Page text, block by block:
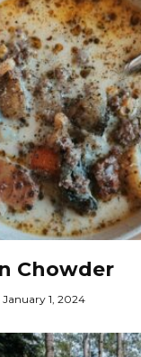
Chowder
January 1, 2024